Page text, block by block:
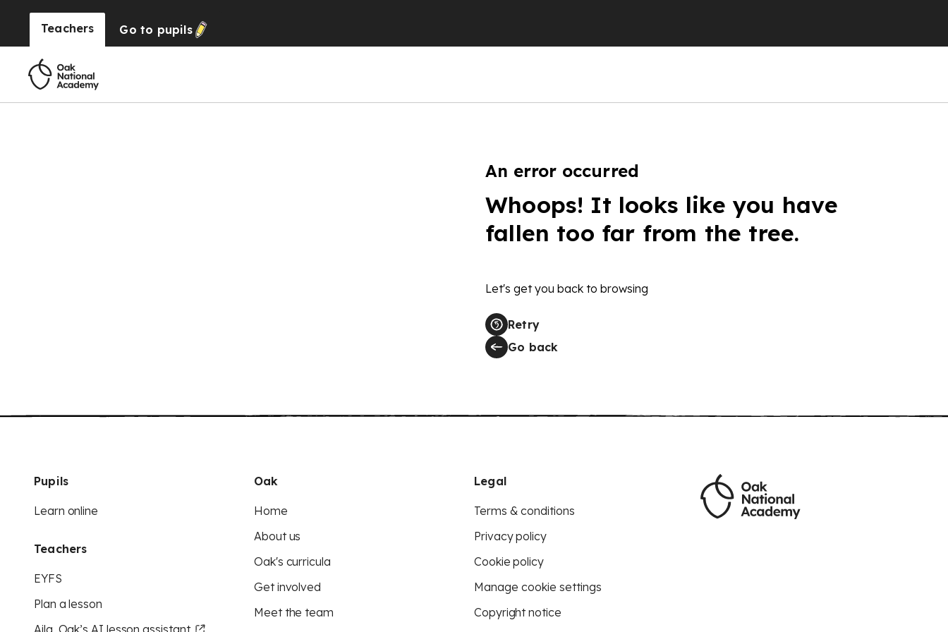
Teachers Go to pupils
An error occurred
Whoops! It looks like you have
fallen too far from the tree.
Let's get you back to browsing
Retry
Go back
Pupils
Learn online
Teachers
EYFS
Plan a lesson
Aila, Oak’s AI lesson assistant
Oak
Home
About us
Oak's curricula
Get involved
Meet the team
Legal
Terms & conditions
Privacy policy
Cookie policy
Manage cookie settings
Copyright notice